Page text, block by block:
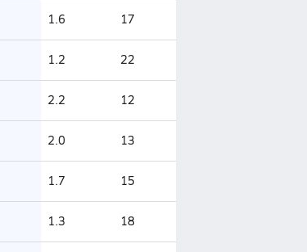
1.6 17
1.2 22
2.2 12
2.0 13
1.7 15
1.3 18